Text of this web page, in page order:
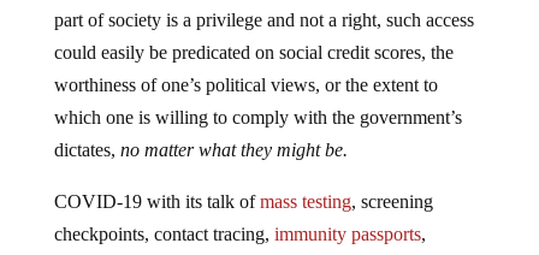
part of society is a privilege and not a right, such access
could easily be predicated on social credit scores, the
worthiness of one’s political views, or the extent to
which one is willing to comply with the government’s
dictates, no matter what they might be.
COVID-19 with its talk ofmass testing, screening
checkpoints, contact tracing, immunity passports,